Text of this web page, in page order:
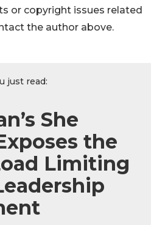
or copyright issues related
the author above.
just read:
She
the
Limiting